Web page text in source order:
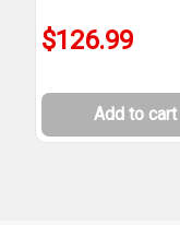
$126.99
Add to cart